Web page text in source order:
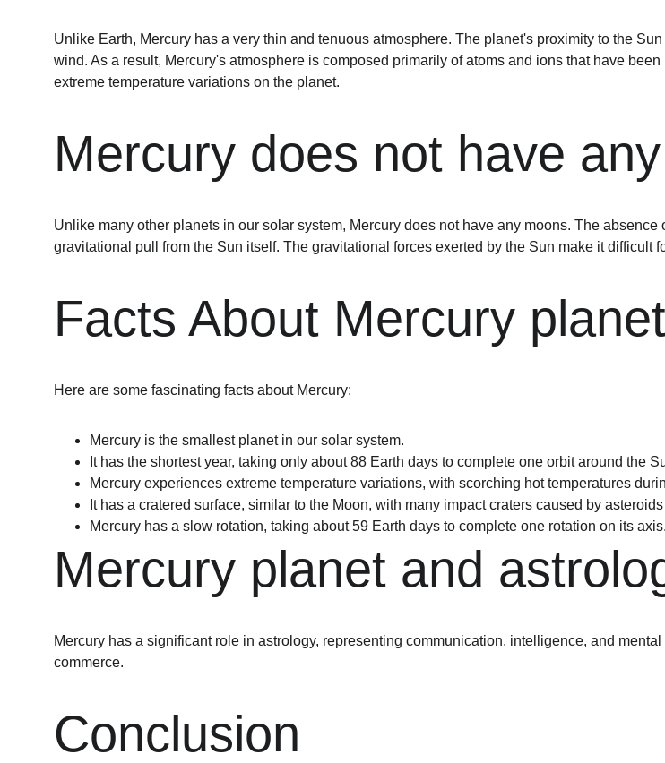
Unlike Earth, Mercury has a very thin and tenuous atmosphere. The planet's proximity to the
wind. As a result, Mercury's atmosphere is composed primarily of atoms and ions that have
extreme temperature variations on the planet.
Mercury does not have
Unlike many other planets in our solar system, Mercury does not have any moons. The
gravitational pull from the Sun itself. The gravitational forces exerted by the Sun make it difficult
Facts About Mercury planet
Here are some fascinating facts about Mercury:
Mercury is the smallest planet in our solar system.
It has the shortest year, taking only about 88 Earth days to complete one orbit around the
Mercury experiences extreme temperature variations, with scorching hot temperatures
It has a cratered surface, similar to the Moon, with many impact craters caused by
Mercury has a slow rotation, taking about 59 Earth days to complete one rotation on its
Mercury planet and
Mercury has a significant role in astrology, representing communication, intelligence, and
commerce.
Conclusion